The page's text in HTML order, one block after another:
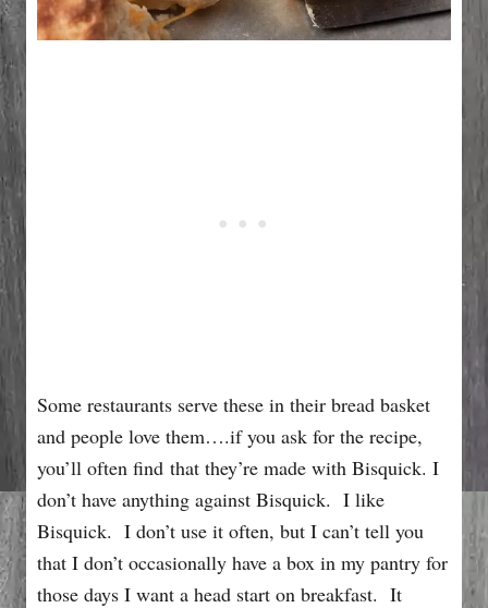
Some restaurants serve these in their bread basket
and people love them….if you ask for the recipe,
you’ll often find that they’re made with Bisquick. I
don’t have anything against Bisquick. I like
Bisquick. I don’t use it often, but I can’t tell you
that I don’t occasionally have a box in my pantry for
those days I want a head start on breakfast. It